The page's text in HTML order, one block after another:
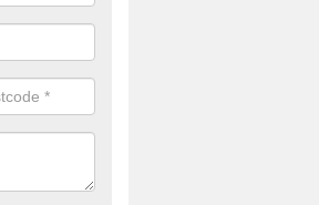
2G MUGA surfacing is used to keep
as part of a clients maintenance plan.